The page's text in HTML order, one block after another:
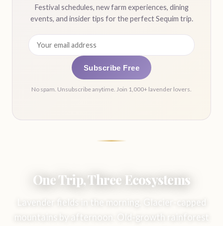
Festival schedules, new farm experiences, dining
events, and insider tips for the perfect Sequim trip.
Subscribe Free
No spam. Unsubscribe anytime. Join 1,000+ lavender lovers.
One Trip, Three Ecosystems
Lavender fields in the morning. Glacier-capped
mountains by afternoon. Old-growth rainforest